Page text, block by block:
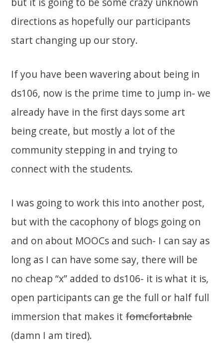
directions as hopefully our participants
start changing up our story.
If you have been wavering about being in
ds106, now is the prime time to jump in- we
already have in the first days some art
being create, but mostly a lot of the
community stepping in and trying to
connect with the students.
I was going to work this into another post,
but with the cacophony of blogs going on
and on about MOOCs and such- I can say as
long as I can have some say, there will be
no cheap “x” added to ds106- it is what it is,
open participants can ge the full or half full
immersion that makes itfomcfortabnle
(damn I am tired).